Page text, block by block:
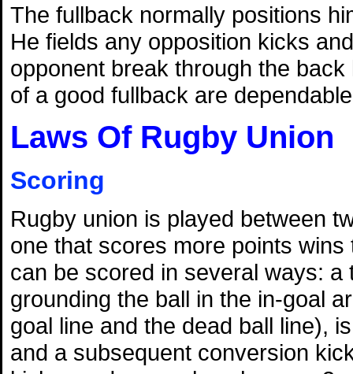
The fullback normally positions
He fields any opposition kicks
opponent break through the
of a good fullback are
Laws Of Rugby Union
Scoring
Rugby union is played between
one that scores more points wins
can be scored in several ways: a
grounding the ball in the in-goal
goal line and the dead ball line),
and a subsequent conversion